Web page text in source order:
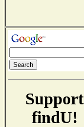
Support
findU!